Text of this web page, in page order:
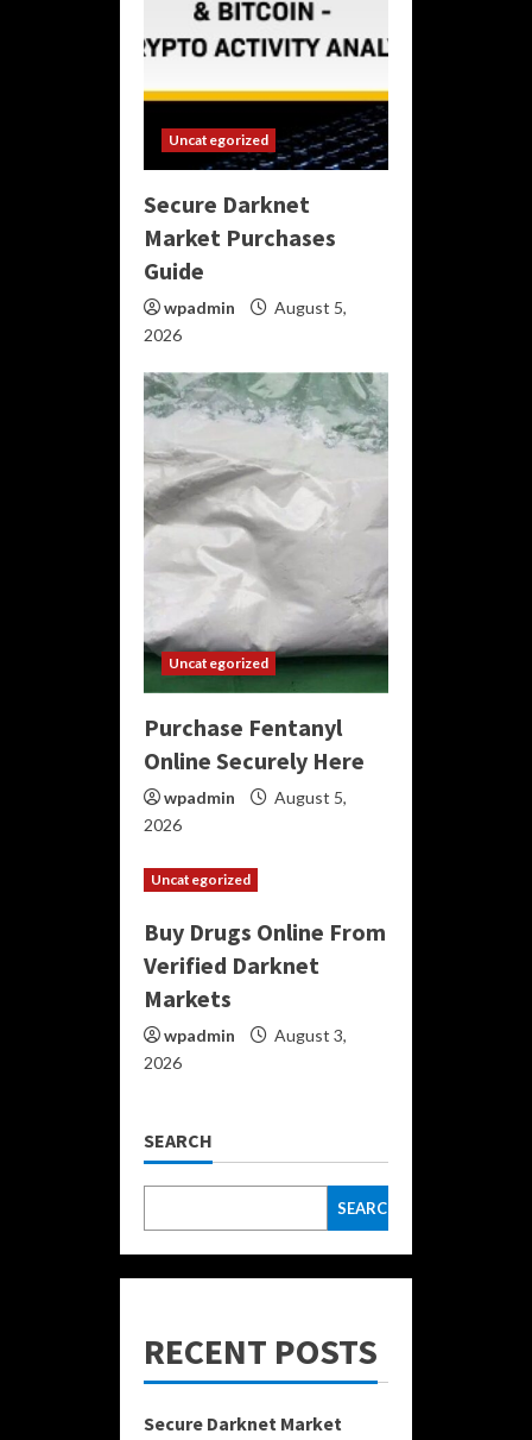
Uncategorized
Secure Darknet
Market Purchases
Guide
wpadmin
August 5,
2026
Uncategorized
Purchase Fentanyl
Online Securely Here
wpadmin
August 5,
2026
Uncategorized
Buy Drugs Online From
Verified Darknet
Markets
wpadmin
August 3,
2026
SEARCH
SEARCH
RECENT POSTS
Secure Darknet Market